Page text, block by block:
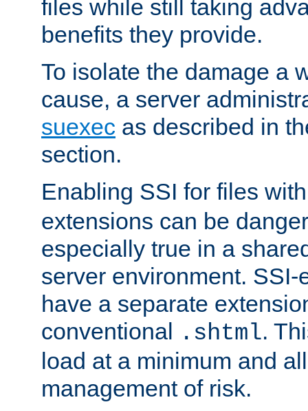
files while still taking
benefits they provide.
To isolate the damage a
cause, a server
suexec as described in
section.
Enabling SSI for files
extensions can be
especially true in a
server environment.
have a separate
conventional .shtml.
load at a minimum and
management of risk.